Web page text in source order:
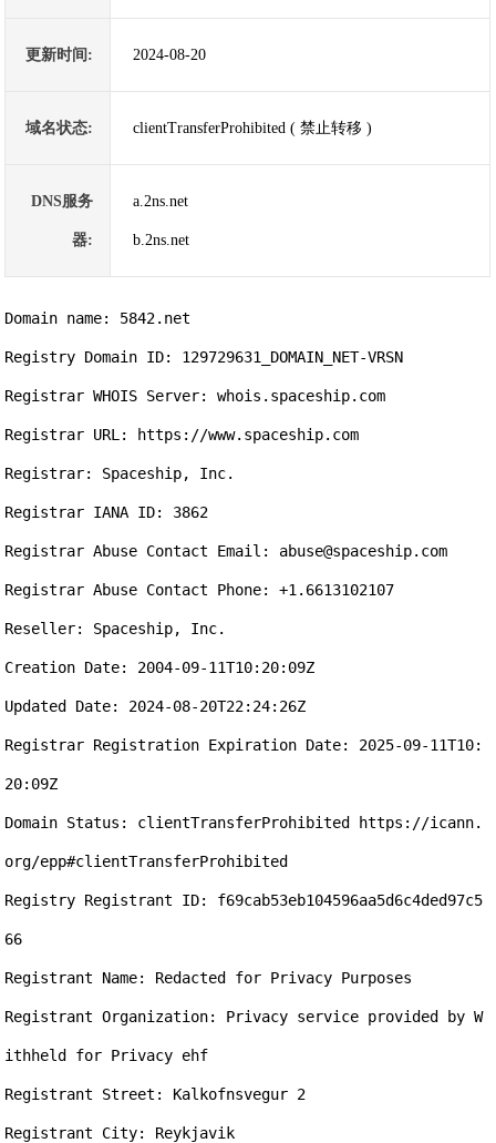
更新时间: 2024-08-20
域名状态: clientTransferProhibited ( 禁止转移 )
DNS服务
器:
a.2ns.net
b.2ns.net
Domain name: 5842.net
Registry Domain ID: 129729631_DOMAIN_NET-VRSN
Registrar WHOIS Server: whois.spaceship.com
Registrar URL: https://www.spaceship.com
Registrar: Spaceship, Inc.
Registrar IANA ID: 3862
Registrar Abuse Contact Email: abuse@spaceship.com
Registrar Abuse Contact Phone: +1.6613102107
Reseller: Spaceship, Inc.
Creation Date: 2004-09-11T10:20:09Z
Updated Date: 2024-08-20T22:24:26Z
Registrar Registration Expiration Date: 2025-09-11T10:
20:09Z
Domain Status: clientTransferProhibited https://icann.
org/epp#clientTransferProhibited
Registry Registrant ID: f69cab53eb104596aa5d6c4ded97c5
66
Registrant Name: Redacted for Privacy Purposes
Registrant Organization: Privacy service provided by W
ithheld for Privacy ehf
Registrant Street: Kalkofnsvegur 2
Registrant City: Reykjavik